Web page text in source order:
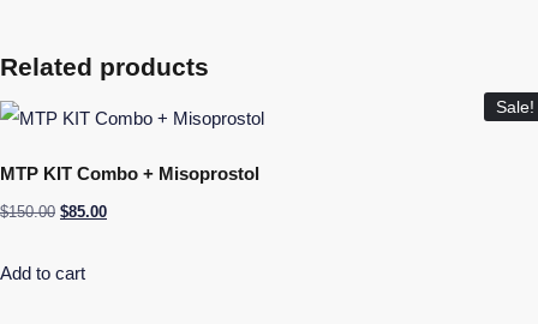
Related products
Sale!
MTP KIT Combo + Misoprostol
$150.00 $85.00
Add to cart